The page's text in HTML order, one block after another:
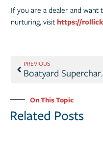
If you are a dealer and
nurturing, visit https://
PREVIOUS
Boatyard
On This Topic
Related Posts